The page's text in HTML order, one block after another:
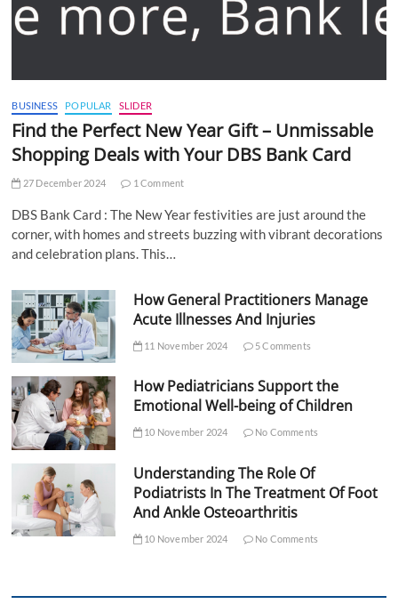
BUSINESS POPULAR SLIDER
Find the Perfect New Year Gift – Unmissable
Shopping Deals with Your DBS Bank Card
27 December 2024 1 Comment
DBS Bank Card : The New Year festivities are just around the
corner, with homes and streets buzzing with vibrant decorations
and celebration plans. This…
How General Practitioners Manage
Acute Illnesses And Injuries
11 November 2024 5 Comments
How Pediatricians Support the
Emotional Well-being of Children
10 November 2024 No Comments
Understanding The Role Of
Podiatrists In The Treatment Of Foot
And Ankle Osteoarthritis
10 November 2024 No Comments